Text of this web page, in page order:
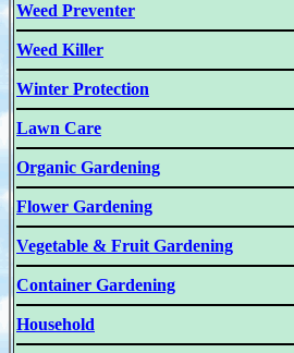
Weed Preventer
Weed Killer
Winter Protection
Lawn Care
Organic Gardening
Flower Gardening
Vegetable & Fruit Gardening
Container Gardening
Household